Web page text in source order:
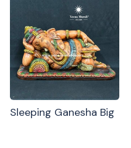
Sleeping Ganesha Big